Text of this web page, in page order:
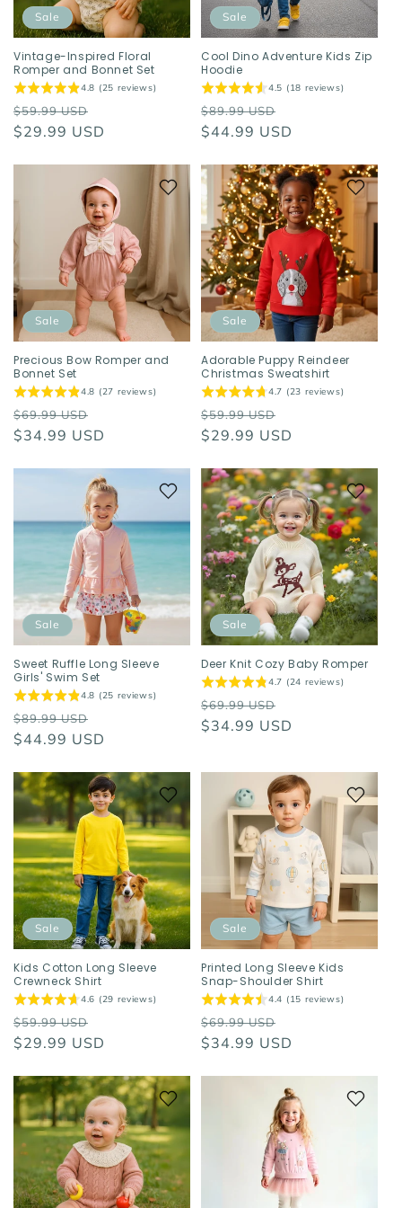
o
n
:
Sale
Vintage-Inspired Floral
Romper and Bonnet Set
4.8 (25 reviews)
Regular
price
$59.99 USD
price
$29.99 USD
Sale
Cool Dino Adventure Kids Zip
Hoodie
4.5 (18 reviews)
Regular
price
$89.99 USD
price
$44.99 USD
Sale
Precious Bow Romper and
Bonnet Set
4.8 (27 reviews)
Regular
price
$69.99 USD
price
$34.99 USD
Sale
Adorable Puppy Reindeer
Christmas Sweatshirt
4.7 (23 reviews)
Regular
price
$59.99 USD
price
$29.99 USD
Sale
Sweet Ruffle Long Sleeve
Girls' Swim Set
4.8 (25 reviews)
Regular
price
$89.99 USD
price
$44.99 USD
Sale
Deer Knit Cozy Baby Romper
4.7 (24 reviews)
Regular
price
$69.99 USD
price
$34.99 USD
Sale
Kids Cotton Long Sleeve
Crewneck Shirt
4.6 (29 reviews)
Regular
price
$59.99 USD
price
$29.99 USD
Sale
Printed Long Sleeve Kids
Snap-Shoulder Shirt
4.4 (15 reviews)
Regular
price
$69.99 USD
price
$34.99 USD